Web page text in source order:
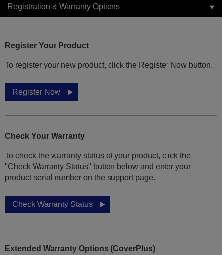
Registration & Warranty Options
Register Your Product
To register your new product, click the Register Now button.
Register Now
Check Your Warranty
To check the warranty status of your product, click the
"Check Warranty Status" button below and enter your
product serial number on the support page.
Check Warranty Status
Extended Warranty Options (CoverPlus)